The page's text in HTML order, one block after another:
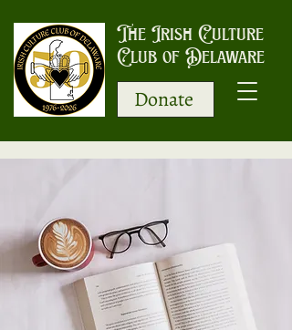
The Irish Culture
Club of Delaware
Donate